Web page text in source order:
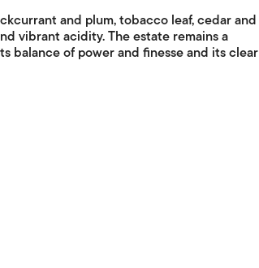
and plum, tobacco leaf, cedar and
vibrant acidity. The estate remains a
balance of power and finesse and its clear